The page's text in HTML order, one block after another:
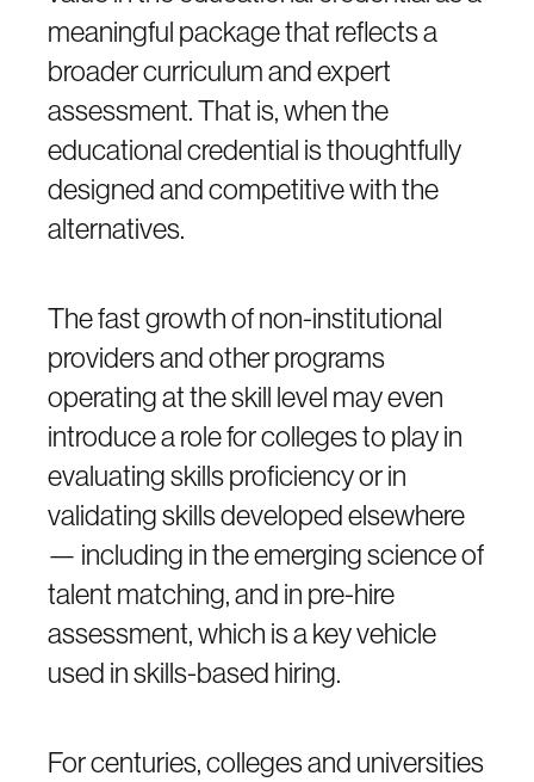
meaningful package that reflects a
broader curriculum and expert
assessment. That is, when the
educational credential is thoughtfully
designed and competitive with the
alternatives.
The fast growth of non-institutional
providers and other programs
operating at the skill level may even
introduce a role for colleges to play in
evaluating skills proficiency or in
validating skills developed elsewhere
— including in the emerging science of
talent matching, and in pre-hire
assessment, which is a key vehicle
used in skills-based hiring.
For centuries, colleges and universities